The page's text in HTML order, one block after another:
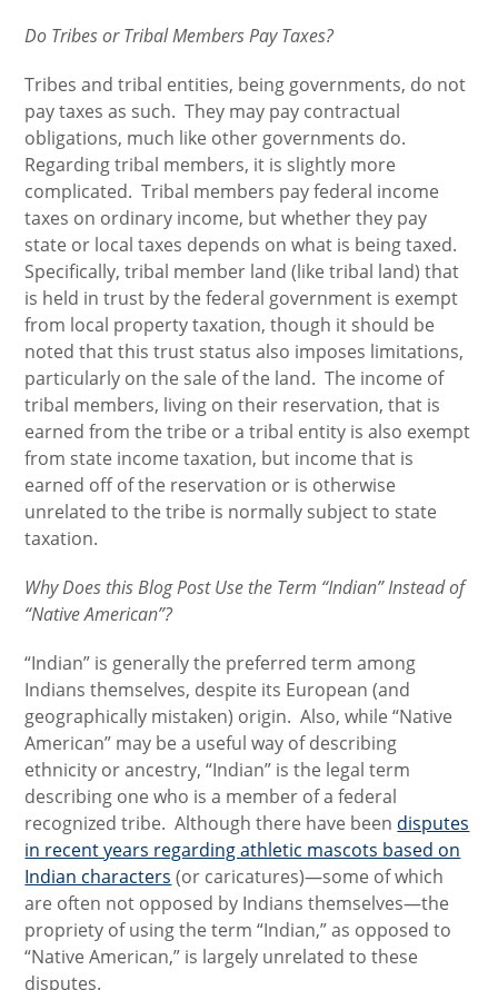
Do Tribes or Tribal Members Pay Taxes?
Tribes and tribal entities, being governments, do not
pay taxes as such. They may pay contractual
obligations, much like other governments do.
Regarding tribal members, it is slightly more
complicated. Tribal members pay federal income
taxes on ordinary income, but whether they pay
state or local taxes depends on what is being taxed.
Specifically, tribal member land (like tribal land) that
is held in trust by the federal government is exempt
from local property taxation, though it should be
noted that this trust status also imposes limitations,
particularly on the sale of the land. The income of
tribal members, living on their reservation, that is
earned from the tribe or a tribal entity is also exempt
from state income taxation, but income that is
earned off of the reservation or is otherwise
unrelated to the tribe is normally subject to state
taxation.
Why Does this Blog Post Use the Term “Indian” Instead of
“Native American”?
“Indian” is generally the preferred term among
Indians themselves, despite its European (and
geographically mistaken) origin. Also, while “Native
American” may be a useful way of describing
ethnicity or ancestry, “Indian” is the legal term
describing one who is a member of a federal
recognized tribe. Although there have been disputes
in recent years regarding athletic mascots based on
Indian characters (or caricatures)—some of which
are often not opposed by Indians themselves—the
propriety of using the term “Indian,” as opposed to
“Native American,” is largely unrelated to these
disputes.